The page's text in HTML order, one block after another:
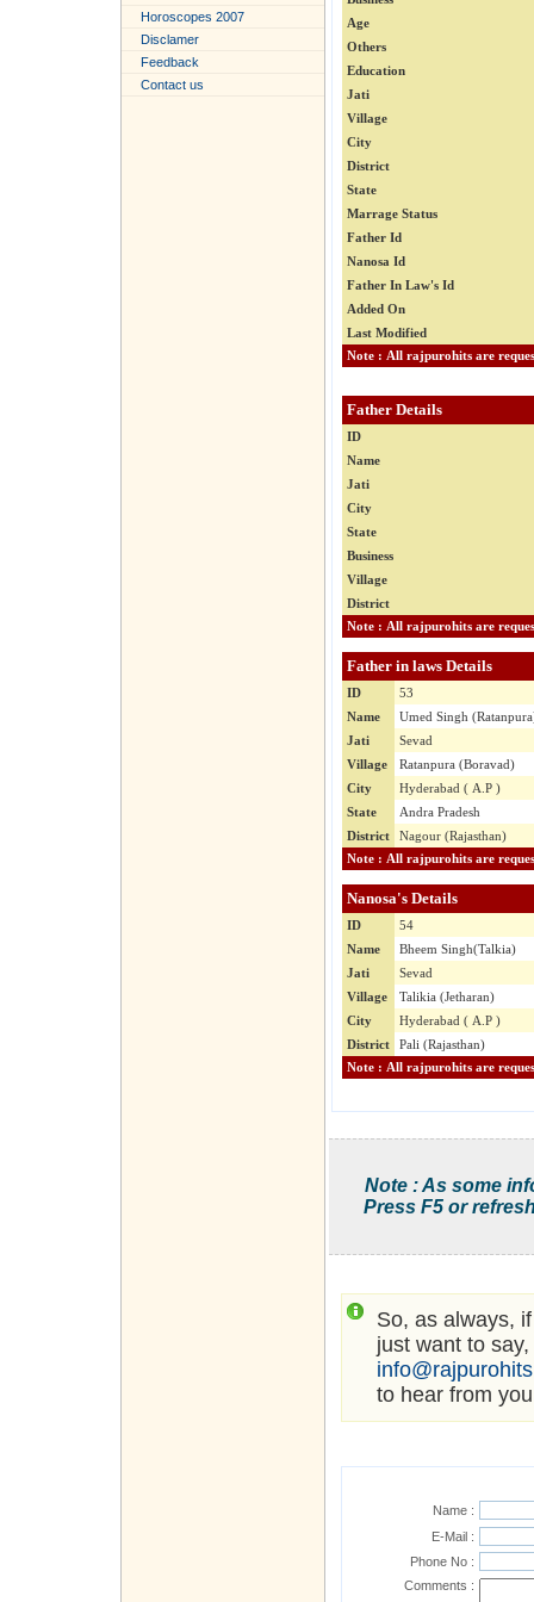
Horoscopes 2007
Disclamer
Feedback
Contact us
Age
Others
Education
Jati
Village
City
District
State
Marrage Status
Father Id
Nanosa Id
Father In Law's Id
Added On
Last Modified
Father Details
ID
Name
Jati
City
State
Business
Village
District
Father in laws Details
ID
53
Name
Umed Singh
Jati
Sevad
Village
Ratanpura (Boravad)
City
Hyderabad ( A.P )
State
Andra Pradesh
District
Nagour (Rajasthan)
Nanosa's Details
ID
54
Name
Bheem Singh(Talkia)
Jati
Sevad
Village
Talikia (Jetharan)
City
Hyderabad ( A.P )
District
Pali (Rajasthan)
Note : As some
Press F5 or
So, as always,
just want to
to hear from
Name :
E-Mail :
Phone No :
Comments :